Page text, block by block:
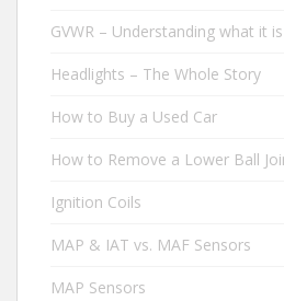
GVWR – Understanding what it is
Headlights – The Whole Story
How to Buy a Used Car
How to Remove a Lower Ball
Ignition Coils
MAP & IAT vs. MAF Sensors
MAP Sensors